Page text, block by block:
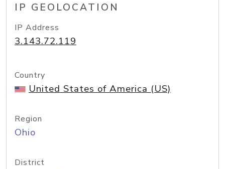
IP GEOLOCATION
IP Address
3.143.72.119
Country
United States of America (US)
Region
Ohio
District